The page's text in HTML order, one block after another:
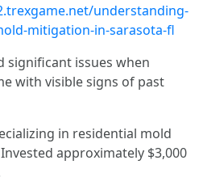
understanding-
mitigation-in-sarasota-fl
significant issues when
with visible signs of past
in residential mold
approximately $3,000